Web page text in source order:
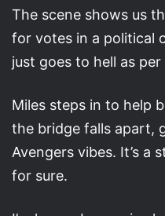
The scene shows us
for votes in a political
just goes to hell as per
Miles steps in to help
the bridge falls apart,
Avengers vibes. It’s a
for sure.